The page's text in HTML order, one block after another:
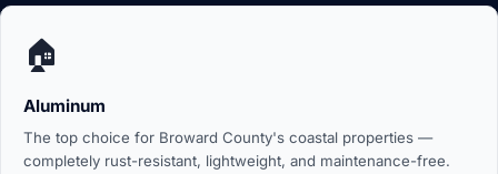
🏠
Aluminum
The top choice for Broward County's coastal properties —
completely rust-resistant, lightweight, and maintenance-free.